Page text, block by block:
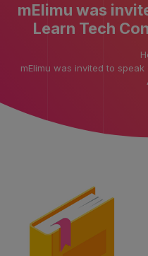
mElimu was
Learn Tech
mElimu was invited to